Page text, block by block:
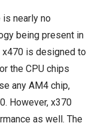
nearly no
being present in
x470 is designed to
the CPU chips
any AM4 chip,
However, x370
as well. The